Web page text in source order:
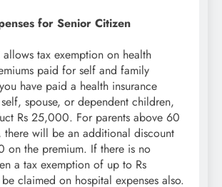
for Senior Citizen
tax exemption on health
paid for self and family
have paid a health insurance
spouse, or dependent children,
Rs 25,000. For parents above 60
there will be an additional discount
on the premium. If there is no
a tax exemption of up to Rs
claimed on hospital expenses also.